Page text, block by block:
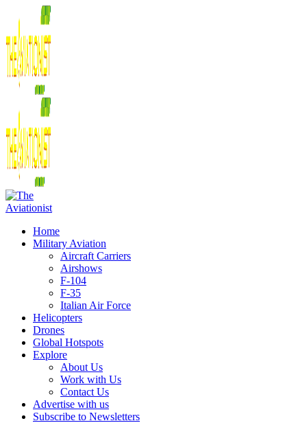
Home
Military Aviation
Aircraft Carriers
Airshows
F-104
F-35
Italian Air Force
Helicopters
Drones
Global Hotspots
Explore
About Us
Work with Us
Contact Us
Advertise with us
Subscribe to Newsletters